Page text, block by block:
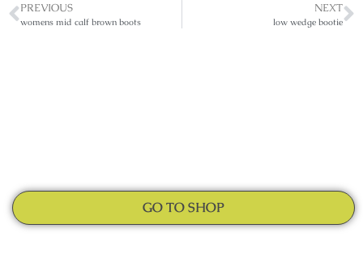
PREVIOUS
womens mid calf brown boots
NEXT
low wedge bootie
GO TO SHOP